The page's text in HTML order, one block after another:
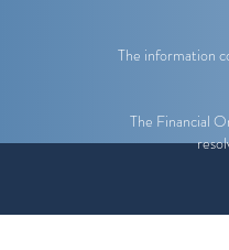
The information
The Financial